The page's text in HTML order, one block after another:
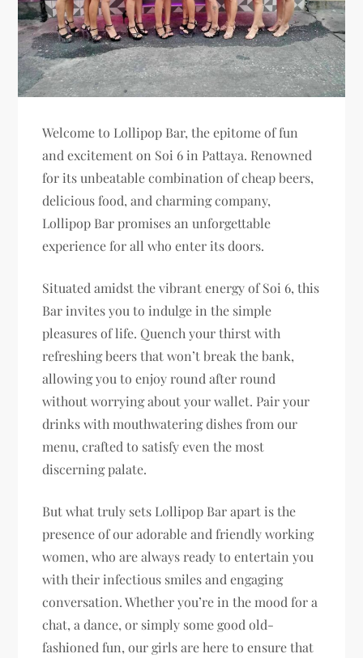
Welcome to Lollipop Bar, the epitome of fun
and excitement on Soi 6 in Pattaya. Renowned
for its unbeatable combination of cheap beers,
delicious food, and charming company,
Lollipop Bar promises an unforgettable
experience for all who enter its doors.
Situated amidst the vibrant energy of Soi 6, this
Bar invites you to indulge in the simple
pleasures of life. Quench your thirst with
refreshing beers that won’t break the bank,
allowing you to enjoy round after round
without worrying about your wallet. Pair your
drinks with mouthwatering dishes from our
menu, crafted to satisfy even the most
discerning palate.
But what truly sets Lollipop Bar apart is the
presence of our adorable and friendly working
women, who are always ready to entertain you
with their infectious smiles and engaging
conversation. Whether you’re in the mood for a
chat, a dance, or simply some good old-
fashioned fun, our girls are here to ensure that